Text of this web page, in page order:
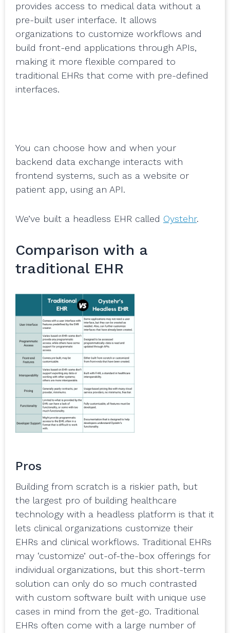
provides access to medical data without a
pre-built user interface. It allows
organizations to customize workflows and
build front-end applications through APIs,
making it more flexible compared to
traditional EHRs that come with pre-defined
interfaces.
You can choose how and when your
backend data exchange interacts with
frontend systems, such as a website or
patient app, using an API.
We’ve built a headless EHR called Oystehr.
Comparison with a
traditional EHR
Pros
Building from scratch is a riskier path, but
the largest pro of building healthcare
technology with a headless platform is that it
lets clinical organizations customize their
EHRs and clinical workflows. Traditional EHRs
may ‘customize’ out-of-the-box offerings for
individual organizations, but this short-term
solution can only do so much contrasted
with custom software built with unique use
cases in mind from the get-go. Traditional
EHRs often come with a large number of